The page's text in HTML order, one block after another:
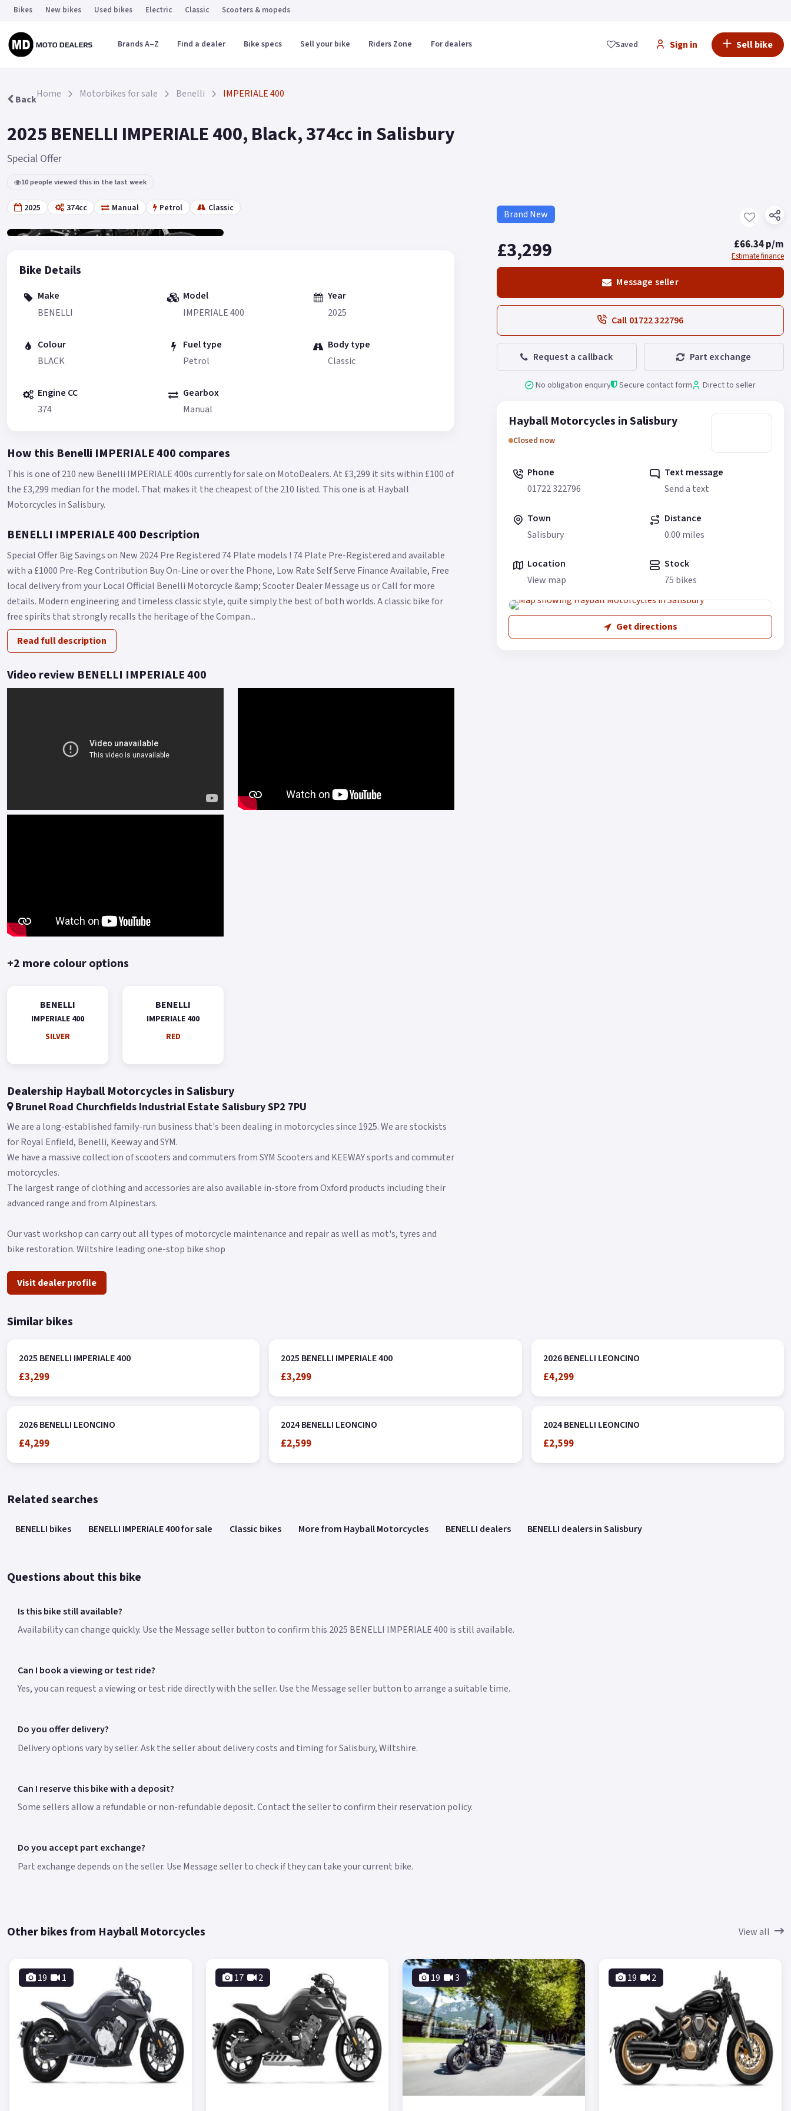
Bikes New bikes Used bikes Electric Classic Scooters & mopeds
Saved Sign in Sell bike
Brands A–Z Find a dealer Bike specs Sell your bike Riders Zone For dealers
BackHome Motorbikes for sale Benelli IMPERIALE 400
2025 BENELLI IMPERIALE 400, Black, 374cc in Salisbury
Special Offer
10 people viewed this in the last week
2025 374cc Manual Petrol Classic
Gallery 18
Bike Details
Make
BENELLI
Model
IMPERIALE 400
Year
2025
Colour
BLACK
Fuel type
Petrol
Body type
Classic
Engine CC
374
Gearbox
Manual
How this Benelli IMPERIALE 400 compares
This is one of 210 new Benelli IMPERIALE 400s currently for sale on MotoDealers.At £3,299 it sits within £100 of
the £3,299 median for the model. That makes it the cheapest of the 210 listed. This one is at Hayball
Motorcycles in Salisbury.
BENELLI IMPERIALE 400 Description
Special Offer Big Savings on New 2024 Pre Registered 74 Plate models ! 74 Plate Pre-Registered and available
with a £1000 Pre-Reg Contribution Buy On-Line or over the Phone, Low Rate Self Serve Finance Available, Free
local delivery from your Local Official Benelli Motorcycle &amp; Scooter Dealer Message us or Call for more
details. Modern engineering and timeless classic style, quite simply the best of both worlds. A classic bike for
free spirits that strongly recalls the heritage of the Compan...
Read full description
Video review BENELLI IMPERIALE 400
+2 more colour options
BENELLI
IMPERIALE 400
SILVER
BENELLI
IMPERIALE 400
RED
Dealership Hayball Motorcycles in Salisbury
Brunel Road Churchfields Industrial Estate Salisbury SP2 7PU
We are a long-established family-run business that's been dealing in motorcycles since 1925. We are stockists
for Royal Enfield, Benelli, Keeway and SYM.
We have a massive collection of scooters and commuters from SYM Scooters and KEEWAY sports and commuter
motorcycles.
The largest range of clothing and accessories are also available in-store from Oxford products including their
advanced range and from Alpinestars.
Our vast workshop can carry out all types of motorcycle maintenance and repair as well as mot's, tyres and
bike restoration. Wiltshire leading one-stop bike shop
Visit dealer profile
Brand New
£3,299 £66.34 p/m
Estimate finance
Message seller
Call 01722 322796
Request a callback Part exchange
No obligation enquiry Secure contact form Direct to seller
Hayball Motorcycles in Salisbury
Closed now
Phone
01722 322796
Text message
Send a text
Town
Salisbury
Distance
0.00 miles
Location
View map
Stock
75 bikes
Get directions
Similar bikes
2025 BENELLI IMPERIALE 400
£3,299
2025 BENELLI IMPERIALE 400
£3,299
2026 BENELLI LEONCINO
£4,299
2026 BENELLI LEONCINO
£4,299
2024 BENELLI LEONCINO
£2,599
2024 BENELLI LEONCINO
£2,599
Related searches
BENELLI bikes BENELLI IMPERIALE 400 for sale Classic bikes More from Hayball Motorcycles BENELLI dealers BENELLI dealers in Salisbury
Questions about this bike
Is this bike still available?
Availability can change quickly. Use the Message seller button to confirm this 2025 BENELLI IMPERIALE 400 is still available.
Can I book a viewing or test ride?
Yes, you can request a viewing or test ride directly with the seller. Use the Message seller button to arrange a suitable time.
Do you offer delivery?
Delivery options vary by seller. Ask the seller about delivery costs and timing for Salisbury, Wiltshire.
Can I reserve this bike with a deposit?
Some sellers allow a refundable or non-refundable deposit. Contact the seller to confirm their reservation policy.
Do you accept part exchange?
Part exchange depends on the seller. Use Message seller to check if they can take your current bike.
Other bikes from Hayball Motorcycles View all
19 1 17 2 19 3 19 2